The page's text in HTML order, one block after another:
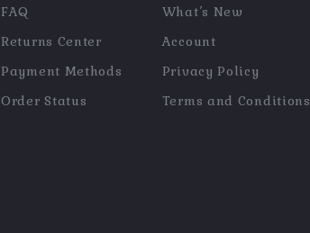
FAQ
Returns Center
Payment Methods
Order Status
What’s New
Account
Privacy Policy
Terms and Conditions